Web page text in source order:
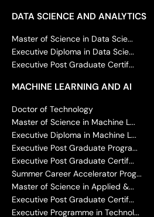
DATA SCIENCE AND ANALYTICS
Master of Science in Data Scie...
Executive Diploma in Data Scie...
Executive Post Graduate Certif...
MACHINE LEARNING AND AI
Doctor of Technology
Master of Science in Machine L...
Executive Diploma in Machine L...
Executive Post Graduate Progra...
Executive Post Graduate Certif...
Summer Career Accelerator Prog...
Master of Science in Applied &...
Executive Post Graduate Certif...
Executive Programme in Technol...